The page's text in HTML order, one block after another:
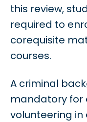
this review,
required to
corequisite
courses.
A criminal
mandatory for
volunteering in